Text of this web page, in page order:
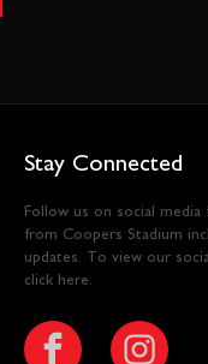
Stay Connected
Follow us on social
from Coopers Stadium
updates. To view our
click here.